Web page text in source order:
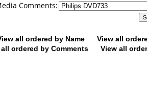
Comments:
all ordered by Name
View all
ordered by Comments
View all